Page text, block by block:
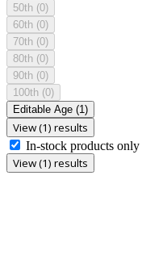
50th (0)
60th (0)
70th (0)
80th (0)
90th (0)
100th (0)
Editable Age (1)
View (1) results
In-stock products only
View (1) results